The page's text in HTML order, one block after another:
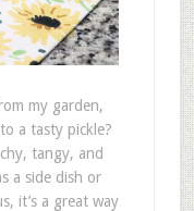
my garden,
a tasty pickle?
tangy, and
a side dish or
it’s a great way